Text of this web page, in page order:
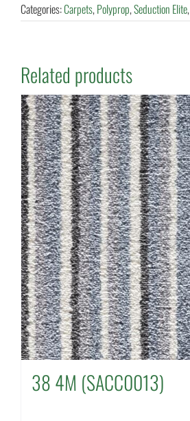
Categories:Carpets,Polyprop,Seduction Elite,
Related products
38 4M (SACC0013)